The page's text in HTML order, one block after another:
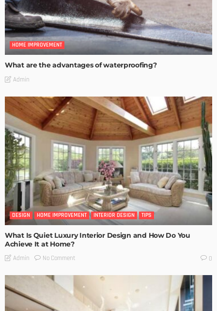
HOME IMPROVEMENT
What are the advantages of waterproofing?
Admin
DESIGN HOME IMPROVEMENT INTERIOR DESIGN TIPS
What Is Quiet Luxury Interior Design and How Do You
Achieve It at Home?
Admin No Comment 0